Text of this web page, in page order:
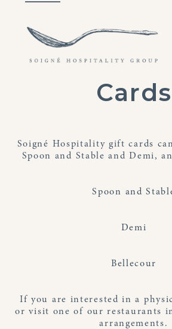
contentmobile
menu
mobile
menu
Cards
Soigné Hospitality gift cards
Spoon and Stable and Demi,
Spoon and
Demi
Bellecour
If you are interested in a
or visit one of our restaurants
arrangements.